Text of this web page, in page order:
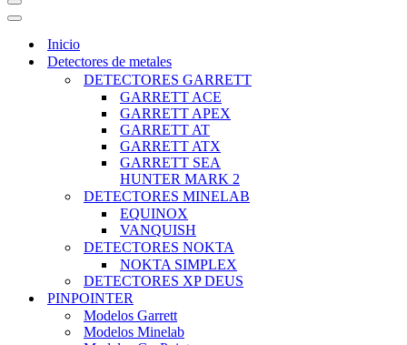
MENÚ
DE
NAVEGACIÓN
MENÚ
DE
NAVEGACIÓN
Inicio
Detectores de metales
DETECTORES GARRETT
GARRETT ACE
GARRETT APEX
GARRETT AT
GARRETT ATX
GARRETT SEA
HUNTER MARK 2
DETECTORES MINELAB
EQUINOX
VANQUISH
DETECTORES NOKTA
NOKTA SIMPLEX
DETECTORES XP DEUS
PINPOINTER
Modelos Garrett
Modelos Minelab